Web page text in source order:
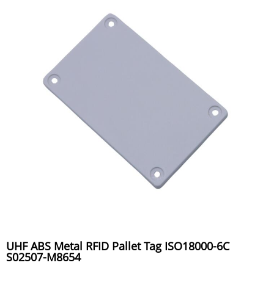
UHF ABS Metal RFID Pallet Tag ISO18000-6C
S02507-M8654